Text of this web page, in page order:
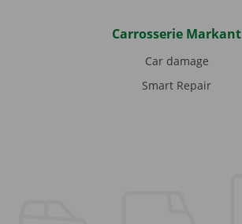
Carrosserie Markant
Car damage
Smart Repair